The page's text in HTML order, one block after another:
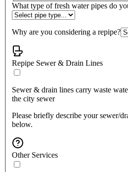
What type of fresh water pipes do
Why are you considering a repipe?
Repipe Sewer & Drain Lines
Sewer & drain lines carry waste
the city sewer
Please briefly describe your sewer/
below.
Other Services